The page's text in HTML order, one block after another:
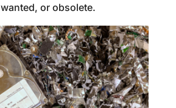
or obsolete.